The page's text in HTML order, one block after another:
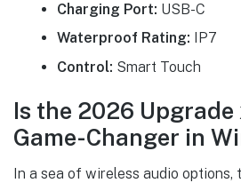
Charging Port: USB-C
Waterproof Rating: IP7
Control: Smart Touch
Is the 2026
Game-Changer in
In a sea of wireless audio options,